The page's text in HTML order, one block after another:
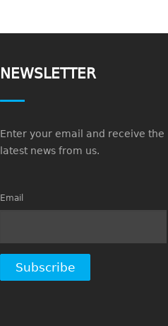
NEWSLETTER
Enter your email and receive the
latest news from us.
Email